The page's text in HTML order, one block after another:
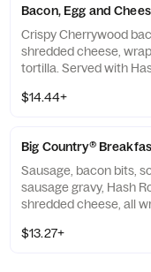
Bacon, Egg and
Crispy Cherrywood
shredded cheese,
tortilla. Served with
(*Hours may vary by
$14.44+
Big Country®
Sausage, bacon bits,
sausage gravy, Hash
shredded cheese, all
a Beverage. Breakfast
$13.27+